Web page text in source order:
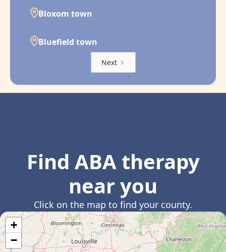
Bloxom town
Bluefield town
Next
Find ABA therapy
near you
Click on the map to find your county.
+
−